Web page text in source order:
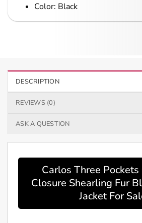
Color: Black
DESCRIPTION
REVIEWS (0)
ASK A QUESTION
Carlos Three
Closure Shearling Fur
Jacket For